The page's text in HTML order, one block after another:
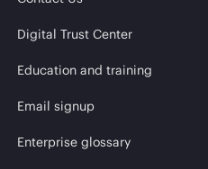
Digital Trust Center
Education and training
Email signup
Enterprise glossary